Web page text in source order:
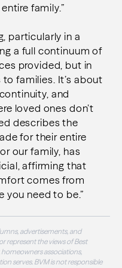
family.”
particularly in a
a full continuum of
provided, but in
families. It’s about
and
loved ones don’t
describes the
for their entire
our family, has
affirming that
comes from
you need to be.”
advertisements, and
represent the views of Best
homeowners associations,
serves. BVM is not responsible